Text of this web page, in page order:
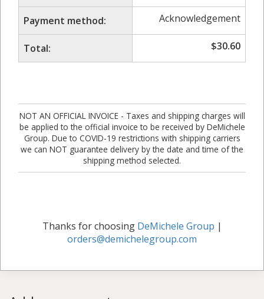
Payment method: Acknowledgement
Total: $30.60
NOT AN OFFICIAL INVOICE - Taxes and shipping charges will
be applied to the official invoice to be received by DeMichele
Group. Due to COVID-19 restrictions with shipping carriers
we can NOT guarantee delivery by the date and time of the
shipping method selected.
Thanks for choosing DeMichele Group |
orders@demichelegroup.com